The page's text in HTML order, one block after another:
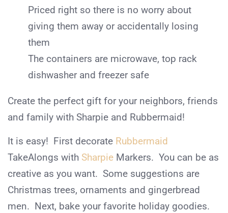
Priced right so there is no worry about
giving them away or accidentally losing
them
The containers are microwave, top rack
dishwasher and freezer safe
Create the perfect gift for your neighbors, friends
and family with Sharpie and Rubbermaid!
It is easy! First decorate Rubbermaid
TakeAlongs with Sharpie Markers. You can be as
creative as you want. Some suggestions are
Christmas trees, ornaments and gingerbread
men. Next, bake your favorite holiday goodies.